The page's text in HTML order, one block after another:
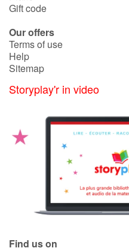
Gift code
Our offers
Terms of use
Help
Sitemap
Storyplay'r in video
Find us on